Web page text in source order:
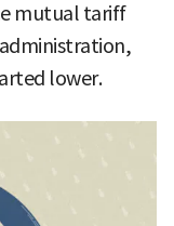
mutual tariff
lower.